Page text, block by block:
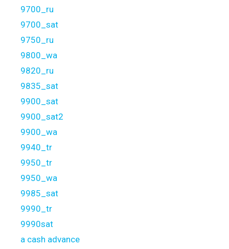
9700_ru
9700_sat
9750_ru
9800_wa
9820_ru
9835_sat
9900_sat
9900_sat2
9900_wa
9940_tr
9950_tr
9950_wa
9985_sat
9990_tr
9990sat
a cash advance